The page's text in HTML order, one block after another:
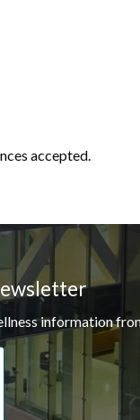
accepted.
information